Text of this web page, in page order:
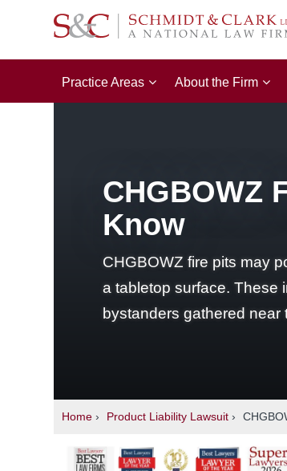
Practice Areas About the Firm
CHGBOWZ
Know
CHGBOWZ fire pits may
a tabletop surface. These
bystanders gathered near
Home › Product Liability Lawsuit ›